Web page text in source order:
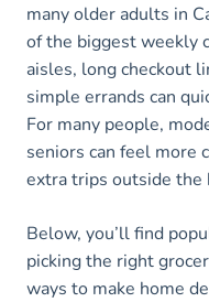
many older adults in
of the biggest weekly
aisles, long checkout
simple errands can
For many people,
seniors can feel more
extra trips outside the
Below, you’ll find
picking the right
ways to make home